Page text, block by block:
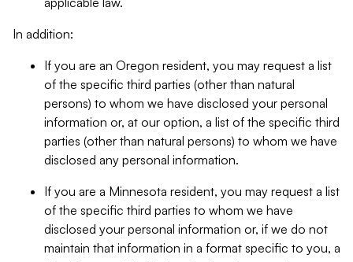
In addition:
If you are an Oregon resident, you may request a list
of the specific third parties (other than natural
persons) to whom we have disclosed your personal
information or, at our option, a list of the specific third
parties (other than natural persons) to whom we have
disclosed any personal information.
If you are a Minnesota resident, you may request a list
of the specific third parties to whom we have
disclosed your personal information or, if we do not
maintain that information in a format specific to you, a